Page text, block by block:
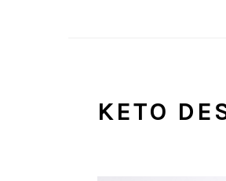
KETO